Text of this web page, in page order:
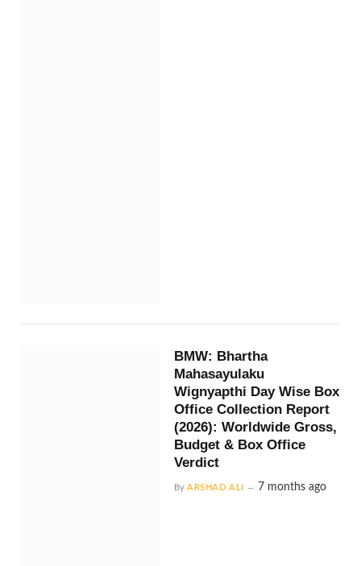
BMW: Bhartha
Mahasayulaku
Wignyapthi Day Wise Box
Office Collection Report
(2026): Worldwide Gross,
Budget & Box Office
Verdict
By ARSHAD ALI 7 months ago